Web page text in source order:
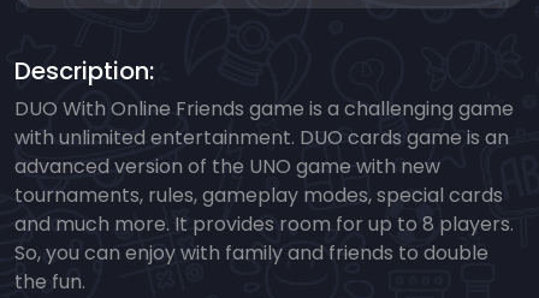
Description:
DUO With Online Friends game is a challenging game
with unlimited entertainment. DUO cards game is an
advanced version of the UNO game with new
tournaments, rules, gameplay modes, special cards
and much more. It provides room for up to 8 players.
So, you can enjoy with family and friends to double
the fun.